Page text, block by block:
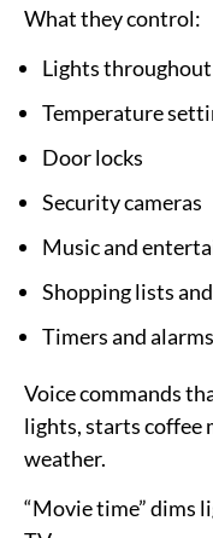
What they control:
Lights
Temperature
Door locks
Security cameras
Music and
Shopping lists
Timers and alarms
Voice commands
lights, starts coffee
weather.
“Movie time” dims